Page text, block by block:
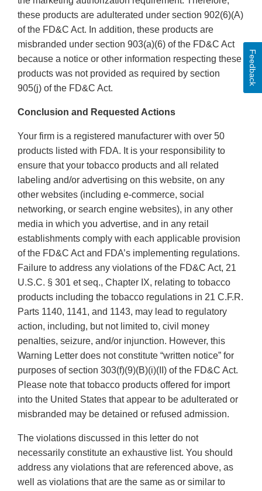
these products are adulterated under section 902(6)(A)
of the FD&C Act. In addition, these products are
misbranded under section 903(a)(6) of the FD&C Act
because a notice or other information respecting these
products was not provided as required by section
905(j) of the FD&C Act.
Conclusion and Requested Actions
Your firm is a registered manufacturer with over 50
products listed with FDA. It is your responsibility to
ensure that your tobacco products and all related
labeling and/or advertising on this website, on any
other websites (including e-commerce, social
networking, or search engine websites), in any other
media in which you advertise, and in any retail
establishments comply with each applicable provision
of the FD&C Act and FDA’s implementing regulations.
Failure to address any violations of the FD&C Act, 21
U.S.C. § 301 et seq., Chapter IX, relating to tobacco
products including the tobacco regulations in 21 C.F.R.
Parts 1140, 1141, and 1143, may lead to regulatory
action, including, but not limited to, civil money
penalties, seizure, and/or injunction. However, this
Warning Letter does not constitute “written notice” for
purposes of section 303(f)(9)(B)(i)(II) of the FD&C Act.
Please note that tobacco products offered for import
into the United States that appear to be adulterated or
misbranded may be detained or refused admission.
The violations discussed in this letter do not
necessarily constitute an exhaustive list. You should
address any violations that are referenced above, as
well as violations that are the same as or similar to
Feedback